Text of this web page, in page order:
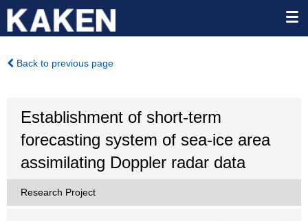
Back to previous page
Establishment of short-term
forecasting system of sea-ice area
assimilating Doppler radar data
Research Project